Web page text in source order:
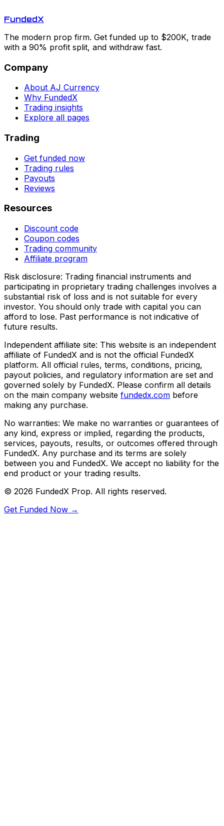
FundedX
The modern prop firm. Get funded up to $200K, trade
with a 90% profit split, and withdraw fast.
Company
About AJ Currency
Why FundedX
Trading insights
Explore all pages
Trading
Get funded now
Trading rules
Payouts
Reviews
Resources
Discount code
Coupon codes
Trading community
Affiliate program
Risk disclosure: Trading financial instruments and
participating in proprietary trading challenges involves a
substantial risk of loss and is not suitable for every
investor. You should only trade with capital you can
afford to lose. Past performance is not indicative of
future results.
Independent affiliate site: This website is an independent
affiliate of FundedX and is not the official FundedX
platform. All official rules, terms, conditions, pricing,
payout policies, and regulatory information are set and
governed solely by FundedX. Please confirm all details
on the main company website fundedx.com before
making any purchase.
No warranties: We make no warranties or guarantees of
any kind, express or implied, regarding the products,
services, payouts, results, or outcomes offered through
FundedX. Any purchase and its terms are solely
between you and FundedX. We accept no liability for the
end product or your trading results.
© 2026 FundedX Prop. All rights reserved.
Get Funded Now →